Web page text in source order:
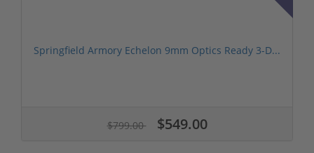
Springfield Armory Echelon 9mm Optics Ready 3-D...
$799.00 $549.00